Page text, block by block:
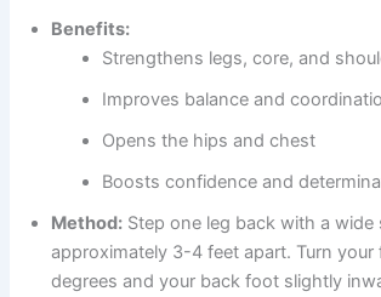
Benefits:
Strengthens legs, core, and
Improves balance and
Opens the hips and chest
Boosts confidence and
Method: Step one leg back with a wide
approximately 3-4 feet apart. Turn
degrees and your back foot slightly